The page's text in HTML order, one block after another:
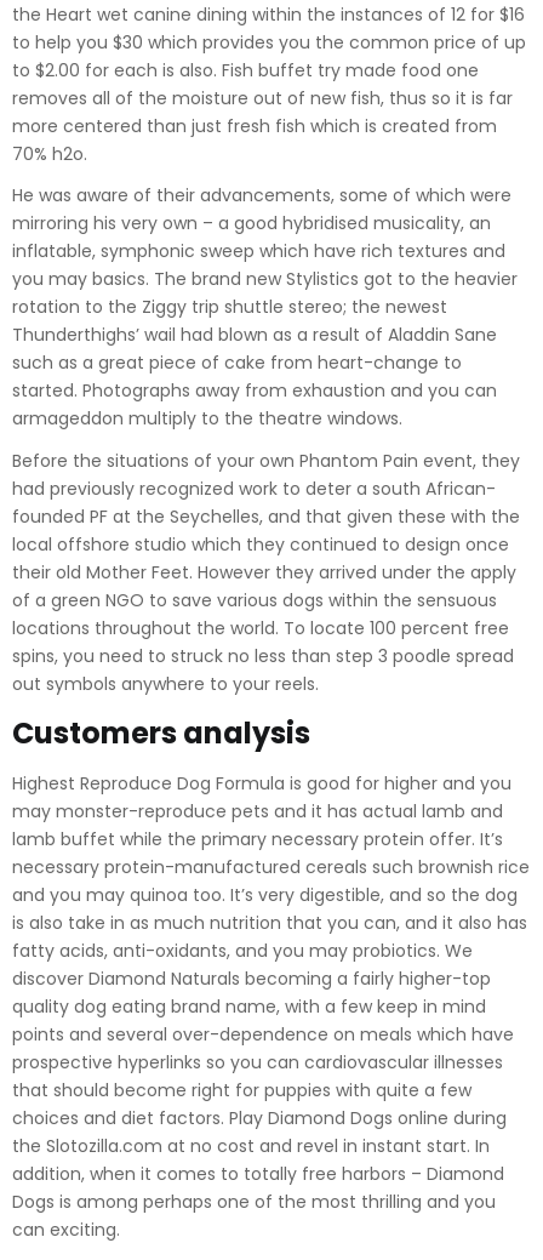
the Heart wet canine dining within the instances of 12 for $16
to help you $30 which provides you the common price of up
to $2.00 for each is also. Fish buffet try made food one
removes all of the moisture out of new fish, thus so it is far
more centered than just fresh fish which is created from
70% h2o.
He was aware of their advancements, some of which were
mirroring his very own – a good hybridised musicality, an
inflatable, symphonic sweep which have rich textures and
you may basics. The brand new Stylistics got to the heavier
rotation to the Ziggy trip shuttle stereo; the newest
Thunderthighs’ wail had blown as a result of Aladdin Sane
such as a great piece of cake from heart-change to
started. Photographs away from exhaustion and you can
armageddon multiply to the theatre windows.
Before the situations of your own Phantom Pain event, they
had previously recognized work to deter a south African-
founded PF at the Seychelles, and that given these with the
local offshore studio which they continued to design once
their old Mother Feet. However they arrived under the apply
of a green NGO to save various dogs within the sensuous
locations throughout the world. To locate 100 percent free
spins, you need to struck no less than step 3 poodle spread
out symbols anywhere to your reels.
Customers analysis
Highest Reproduce Dog Formula is good for higher and you
may monster-reproduce pets and it has actual lamb and
lamb buffet while the primary necessary protein offer. It’s
necessary protein-manufactured cereals such brownish rice
and you may quinoa too. It’s very digestible, and so the dog
is also take in as much nutrition that you can, and it also has
fatty acids, anti-oxidants, and you may probiotics. We
discover Diamond Naturals becoming a fairly higher-top
quality dog eating brand name, with a few keep in mind
points and several over-dependence on meals which have
prospective hyperlinks so you can cardiovascular illnesses
that should become right for puppies with quite a few
choices and diet factors. Play Diamond Dogs online during
the Slotozilla.com at no cost and revel in instant start. In
addition, when it comes to totally free harbors – Diamond
Dogs is among perhaps one of the most thrilling and you
can exciting.